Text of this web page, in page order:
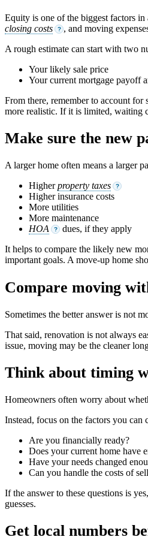
Equity is one of the biggest factors
closing costs
? , and moving
A rough estimate can start with two
Your likely sale price
Your current mortgage payoff
From there, remember to account
more realistic. If it is limited, waiting
Make sure the new
A larger home often means a larger
Higherproperty taxes ?
Higher insurance costs
More utilities
More maintenance
HOA
?
dues, if they apply
It helps to compare the likely new
important goals. A move-up home
Compare moving
Sometimes the better answer is not
That said, renovation is not always
issue, moving may be the cleaner
Think about timing
Homeowners often worry about
Instead, focus on the factors you can
Are you financially ready?
Does your current home have
Have your needs changed
Can you handle the costs of
If the answer to these questions is
guesses.
Get local numbers